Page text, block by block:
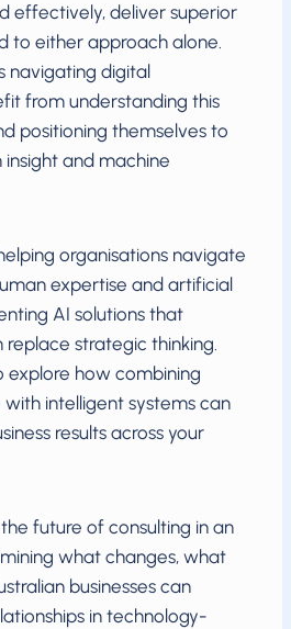
effectively, deliver superior
to either approach alone.
navigating digital
from understanding this
positioning themselves to
and machine
organisations navigate
expertise and artificial
AI solutions that
strategic thinking.
how combining
intelligent systems can
results across your
future of consulting in an
what changes, what
businesses can
in technology-